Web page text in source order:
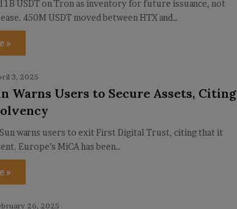
1B USDT on Tron as inventory for future issuance, not
450M USDT moved between HTX and…
»
3, 2025
Warns Users to Secure Assets, Citing
warns users to exit First Digital Trust, citing that it
Europe’s MiCA has been…
»
26, 2025